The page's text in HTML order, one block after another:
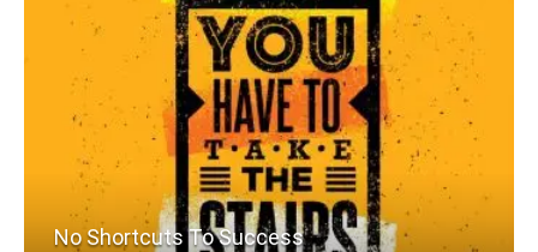
No Shortcuts To Success